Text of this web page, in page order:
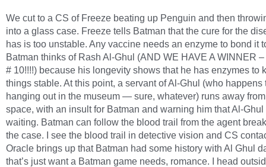
We cut to a CS of Freeze beating up Penguin and then
into a glass case. Freeze tells Batman that the cure for the
has is too unstable. Any vaccine needs an enzyme to bond it
Batman thinks of Rash Al-Ghul (AND WE HAVE A WINNER
# 10!!!!) because his longevity shows that he has enzymes to
things stable. At this point, a servant of Al-Ghul (who happens
hanging out in the museum — sure, whatever) runs away
space, with an insult for Batman and warning him that Al-
waiting. Batman can follow the blood trail from the agent
the case. I see the blood trail in detective vision and CS
Oracle brings up that Batman had some history with Al Ghul
that’s just want a Batman game needs, romance. I head